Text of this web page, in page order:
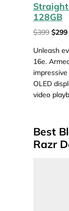
128GB
$399 $299
Unleash
16e.
OLED
video
Best
Razr